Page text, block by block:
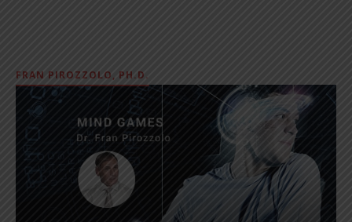
FRAN PIROZZOLO, PH.D.